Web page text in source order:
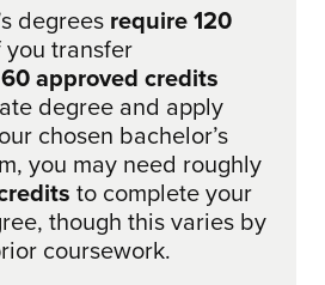
degrees require 120
you transfer
60 approved credits
degree and apply
chosen bachelor’s
you may need roughly
to complete your
though this varies by
coursework.